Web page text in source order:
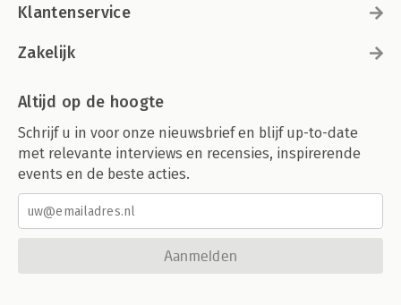
Klantenservice
Zakelijk
Altijd op de hoogte
Schrijf u in voor onze nieuwsbrief en blijf up-to-date
met relevante interviews en recensies, inspirerende
events en de beste acties.
Aanmelden